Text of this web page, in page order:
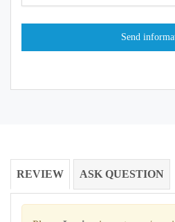
REVIEW ASK QUESTION